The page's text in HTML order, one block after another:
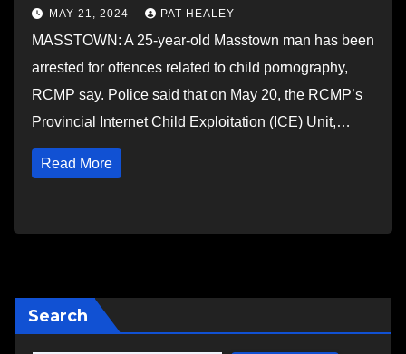
MAY 21, 2024 PAT HEALEY
MASSTOWN: A 25-year-old Masstown man has been
arrested for offences related to child pornography,
RCMP say. Police said that on May 20, the RCMP’s
Provincial Internet Child Exploitation (ICE) Unit,…
Read More
Search